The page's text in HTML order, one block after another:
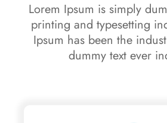
Lorem Ipsum is simply
printing and typesetting
Ipsum has been the
dummy text ever